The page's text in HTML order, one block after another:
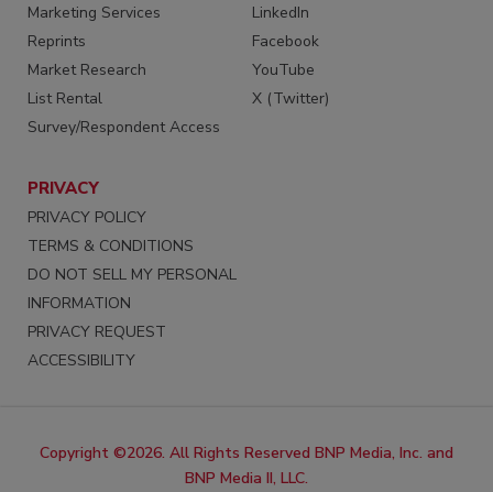
Marketing Services
Reprints
Market Research
List Rental
Survey/Respondent Access
LinkedIn
Facebook
YouTube
X (Twitter)
PRIVACY
PRIVACY POLICY
TERMS & CONDITIONS
DO NOT SELL MY PERSONAL
INFORMATION
PRIVACY REQUEST
ACCESSIBILITY
Copyright ©2026. All Rights Reserved BNP Media, Inc. and
BNP Media II, LLC.